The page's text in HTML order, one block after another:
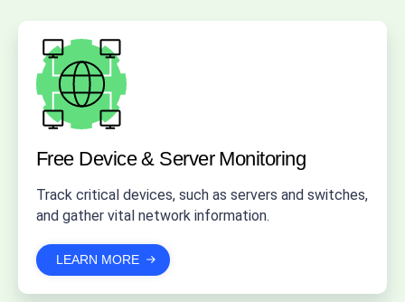
Free Device & Server Monitoring
Track critical devices, such as servers and switches,
and gather vital network information.
LEARN MORE